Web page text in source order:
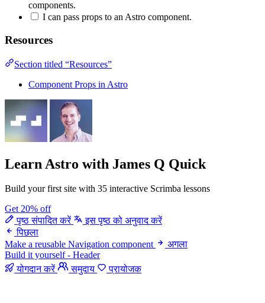
components.
I can pass props to an Astro component.
Resources
Section titled “Resources”
Component Props in Astro
Learn Astro with James Q Quick
Build your first site with 35 interactive Scrimba lessons
Get 20% off
पृष्ठ संपादित करें
इस पृष्ठ को अनुवाद करें
पिछला
Make a reusable Navigation component
अगला
Build it yourself - Header
योगदान करें
समुदाय प्रायोजक